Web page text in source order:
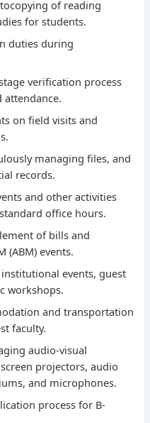
of reading
for students.
duties during
verification process
on field visits and
managing files, and
records.
and other activities
office hours.
of bills and
(ABM) events.
events, guest
workshops.
and transportation
faculty.
audio-visual
projectors, audio
and microphones.
process for B-